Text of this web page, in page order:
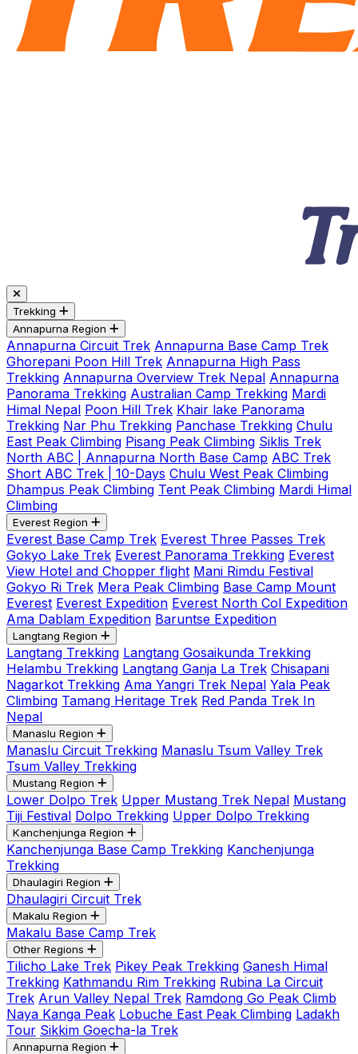
Trekking
Annapurna Region
Annapurna Circuit Trek Annapurna Base Camp Trek
Ghorepani Poon Hill Trek Annapurna High Pass
Trekking Annapurna Overview Trek Nepal Annapurna
Panorama Trekking Australian Camp Trekking Mardi
Himal Nepal Poon Hill Trek Khair lake Panorama
Trekking Nar Phu Trekking Panchase Trekking Chulu
East Peak Climbing Pisang Peak Climbing Siklis Trek
North ABC | Annapurna North Base Camp ABC Trek
Short ABC Trek | 10-Days Chulu West Peak Climbing
Dhampus Peak Climbing Tent Peak Climbing Mardi Himal
Climbing
Everest Region
Everest Base Camp Trek Everest Three Passes Trek
Gokyo Lake Trek Everest Panorama Trekking Everest
View Hotel and Chopper flight Mani Rimdu Festival
Gokyo Ri Trek Mera Peak Climbing Base Camp Mount
Everest Everest Expedition Everest North Col Expedition
Ama Dablam Expedition Baruntse Expedition
Langtang Region
Langtang Trekking Langtang Gosaikunda Trekking
Helambu Trekking Langtang Ganja La Trek Chisapani
Nagarkot Trekking Ama Yangri Trek Nepal Yala Peak
Climbing Tamang Heritage Trek Red Panda Trek In
Nepal
Manaslu Region
Manaslu Circuit Trekking Manaslu Tsum Valley Trek
Tsum Valley Trekking
Mustang Region
Lower Dolpo Trek Upper Mustang Trek Nepal Mustang
Tiji Festival Dolpo Trekking Upper Dolpo Trekking
Kanchenjunga Region
Kanchenjunga Base Camp Trekking Kanchenjunga
Trekking
Dhaulagiri Region
Dhaulagiri Circuit Trek
Makalu Region
Makalu Base Camp Trek
Other Regions
Tilicho Lake Trek Pikey Peak Trekking Ganesh Himal
Trekking Kathmandu Rim Trekking Rubina La Circuit
Trek Arun Valley Nepal Trek Ramdong Go Peak Climb
Naya Kanga Peak Lobuche East Peak Climbing Ladakh
Tour Sikkim Goecha-la Trek
Annapurna Region